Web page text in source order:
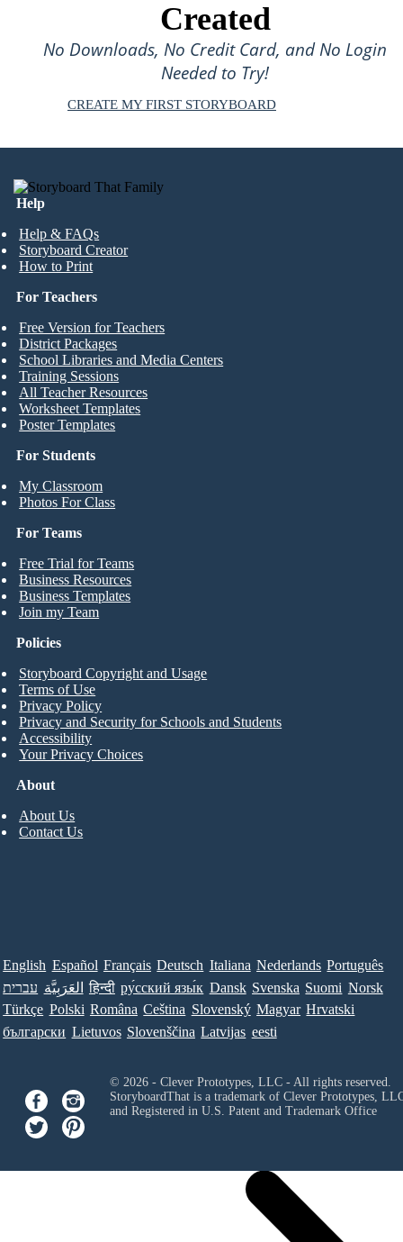
Created
No Downloads, No Credit Card, and No Login
Needed to Try!
CREATE MY FIRST STORYBOARD
Help
Help & FAQs
Storyboard Creator
How to Print
For Students
My Classroom
Photos For Class
For Teachers
Free Version for Teachers
District Packages
School Libraries and Media Centers
Training Sessions
All Teacher Resources
Worksheet Templates
Poster Templates
For Teams
Free Trial for Teams
Business Resources
Business Templates
Join my Team
About
About Us
Contact Us
Policies
Storyboard Copyright and Usage
Terms of Use
Privacy Policy
Privacy and Security for Schools and Students
Accessibility
Your Privacy Choices
English Español Français Deutsch Italiana Nederlands Português
עברית العَرَبِيَّة हिन्दी ру́сский язы́к Dansk Svenska Suomi Norsk
Türkçe Polski Româna Ceština Slovenský Magyar Hrvatski
български Lietuvos Slovenščina Latvijas eesti
© 2026 - Clever Prototypes, LLC - All rights reserved.
StoryboardThat is a trademark of Clever Prototypes,
and Registered in U.S. Patent and Trademark Office